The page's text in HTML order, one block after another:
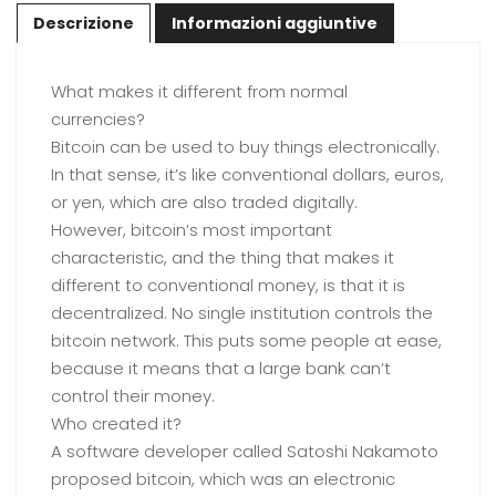
Descrizione Informazioni aggiuntive
What makes it different from normal
currencies?
Bitcoin can be used to buy things electronically.
In that sense, it’s like conventional dollars, euros,
or yen, which are also traded digitally.
However, bitcoin’s most important
characteristic, and the thing that makes it
different to conventional money, is that it is
decentralized. No single institution controls the
bitcoin network. This puts some people at ease,
because it means that a large bank can’t
control their money.
Who created it?
A software developer called Satoshi Nakamoto
proposed bitcoin, which was an electronic